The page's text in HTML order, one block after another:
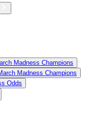
Madness Champions
Madness Champions
Odds